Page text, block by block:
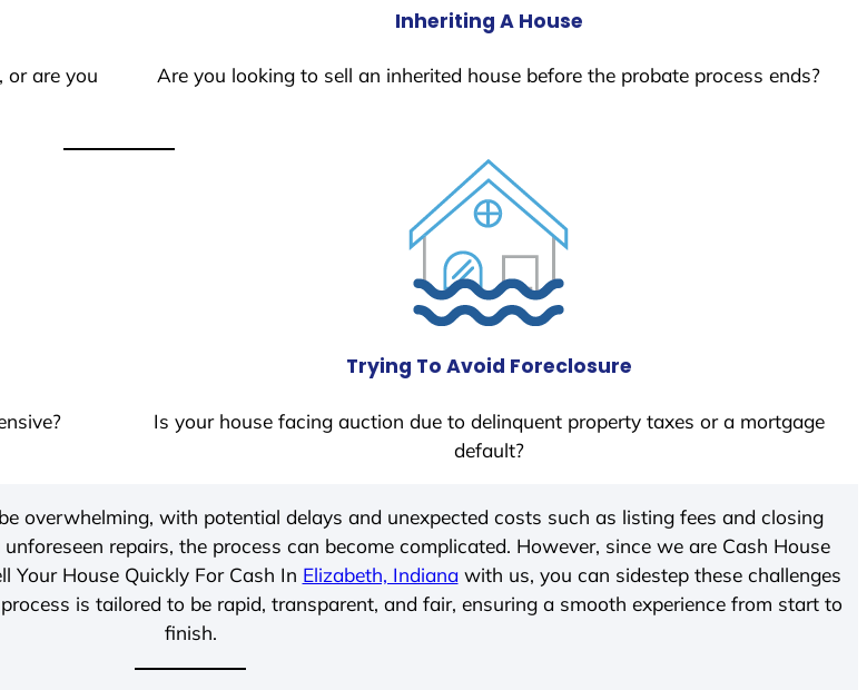
or are you
Inheriting A House
Are you looking to sell an inherited house before the probate process ends?
Trying To Avoid Foreclosure
Is your house facing auction due to delinquent property taxes or a mortgage
default?
overwhelming, with potential delays and unexpected costs such as listing fees and closing
repairs, the process can become complicated. However, since we are Cash House
Your House Quickly For Cash In Elizabeth, Indianawith us, you can sidestep these challenges
is tailored to be rapid, transparent, and fair, ensuring a smooth experience from start to
finish.